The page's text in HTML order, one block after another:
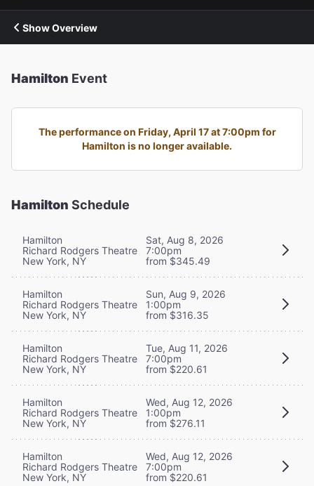
Show Overview
Hamilton Event
The performance on Friday, April 17 at 7:00pm for
Hamilton is no longer available.
Hamilton Schedule
Hamilton
Richard Rodgers Theatre
New York, NY
Sat, Aug 8, 2026
7:00pm
from $345.49
Hamilton
Richard Rodgers Theatre
New York, NY
Sun, Aug 9, 2026
1:00pm
from $316.35
Hamilton
Richard Rodgers Theatre
New York, NY
Tue, Aug 11, 2026
7:00pm
from $220.61
Hamilton
Richard Rodgers Theatre
New York, NY
Wed, Aug 12, 2026
1:00pm
from $276.11
Hamilton
Richard Rodgers Theatre
New York, NY
Wed, Aug 12, 2026
7:00pm
from $220.61